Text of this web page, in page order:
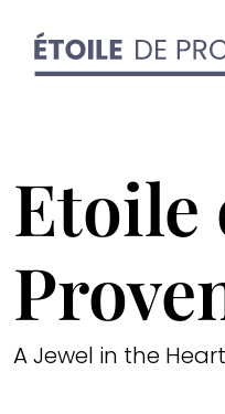
Etoile
A Jewel in the